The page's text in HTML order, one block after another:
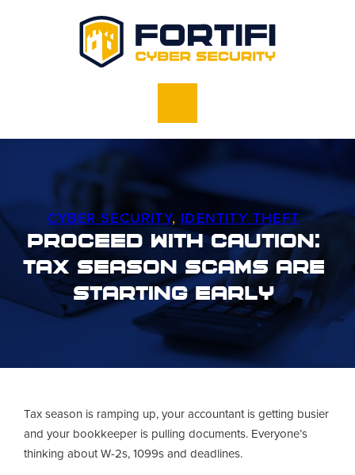
CYBER SECURITY, IDENTITY THEFT
Proceed With Caution:
Tax Season Scams Are
Starting Early
Tax season is ramping up, your accountant is getting busier
and your bookkeeper is pulling documents. Everyone’s
thinking about W-2s, 1099s and deadlines.